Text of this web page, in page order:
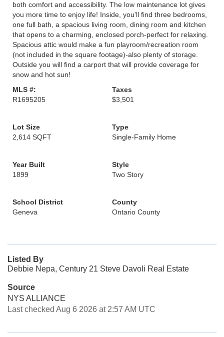
both comfort and accessibility. The low maintenance lot gives
you more time to enjoy life! Inside, you'll find three bedrooms,
one full bath, a spacious living room, dining room and kitchen
that opens to a charming, enclosed porch-perfect for relaxing.
Spacious attic would make a fun playroom/recreation room
(not included in the square footage)-also plenty of storage.
Outside you will find a carport that will provide coverage for
snow and hot sun!
MLS #:
R1695205
Taxes
$3,501
Lot Size
2,614 SQFT
Type
Single-Family Home
Year Built
1899
Style
Two Story
School District
Geneva
County
Ontario County
Listed By
Debbie Nepa, Century 21 Steve Davoli Real Estate
Source
NYS ALLIANCE
Last checked Aug 6 2026 at 2:57 AM UTC